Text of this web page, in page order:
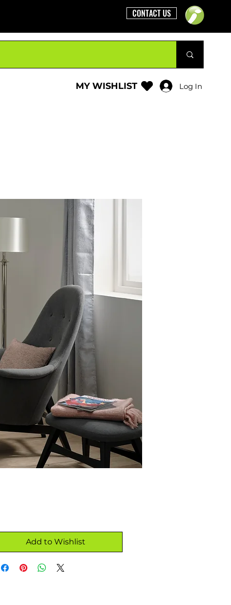
CONTACT US
Log In
MY WISHLIST
Add to Wishlist